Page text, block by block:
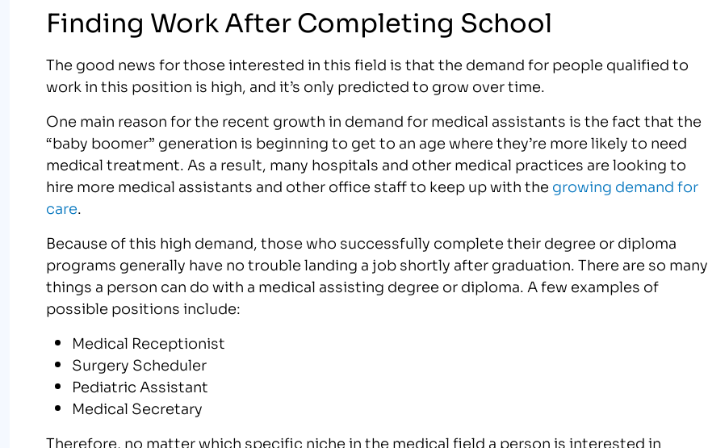
Finding Work After Completing School
The good news for those interested in this field is that the demand for people qualified to
work in this position is high, and it’s only predicted to grow over time.
One main reason for the recent growth in demand for medical assistants is the fact that the
“baby boomer” generation is beginning to get to an age where they’re more likely to need
medical treatment. As a result, many hospitals and other medical practices are looking to
hire more medical assistants and other office staff to keep up with the growing demand for
care.
Because of this high demand, those who successfully complete their degree or diploma
programs generally have no trouble landing a job shortly after graduation. There are so many
things a person can do with a medical assisting degree or diploma. A few examples of
possible positions include:
Medical Receptionist
Surgery Scheduler
Pediatric Assistant
Medical Secretary
Therefore, no matter which specific niche in the medical field a person is interested in